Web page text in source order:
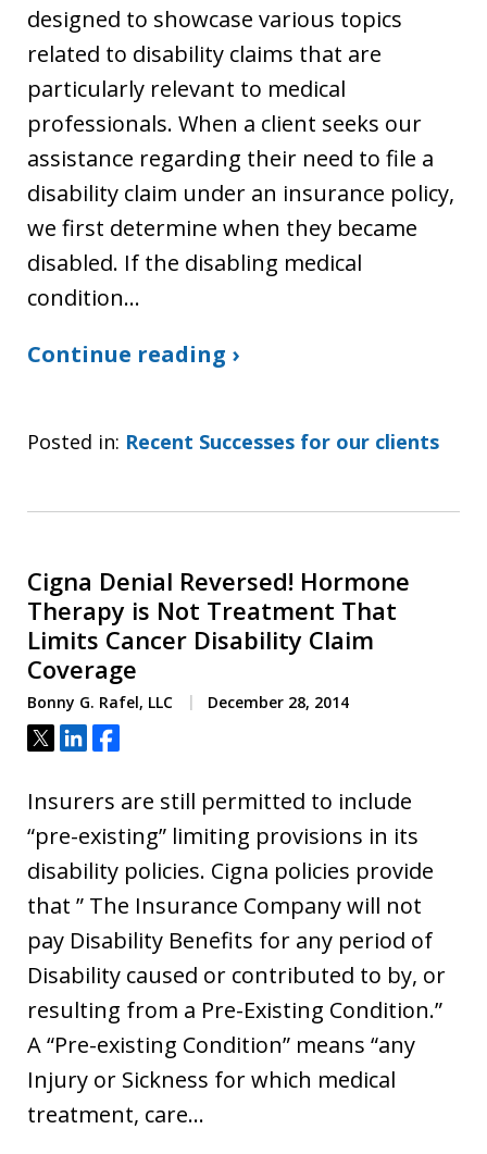
designed to showcase various topics
related to disability claims that are
particularly relevant to medical
professionals. When a client seeks our
assistance regarding their need to file a
disability claim under an insurance policy,
we first determine when they became
disabled. If the disabling medical
condition…
Continue reading ›
Posted in: Recent Successes for our clients
Cigna Denial Reversed! Hormone
Therapy is Not Treatment That
Limits Cancer Disability Claim
Coverage
Bonny G. Rafel, LLC December 28, 2014
Tweet
ShareShare
Insurers are still permitted to include
“pre-existing” limiting provisions in its
disability policies. Cigna policies provide
that ” The Insurance Company will not
pay Disability Benefits for any period of
Disability caused or contributed to by, or
resulting from a Pre-Existing Condition.”
A “Pre-existing Condition” means “any
Injury or Sickness for which medical
treatment, care…